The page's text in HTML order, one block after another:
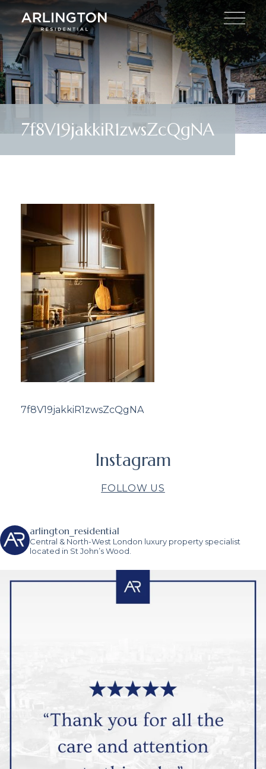
7f8V19jakkiR1zwsZcQgNA
7f8V19jakkiR1zwsZcQgNA
Instagram
FOLLOW US
arlington_residential
Central & North-West London luxury property specialist
located in St John’s Wood.